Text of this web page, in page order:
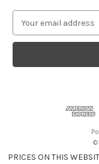
a
l
s
©
PRICES ON THIS